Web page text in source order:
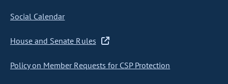
Social Calendar
House and Senate Rules
Policy on Member Requests for CSP Protection